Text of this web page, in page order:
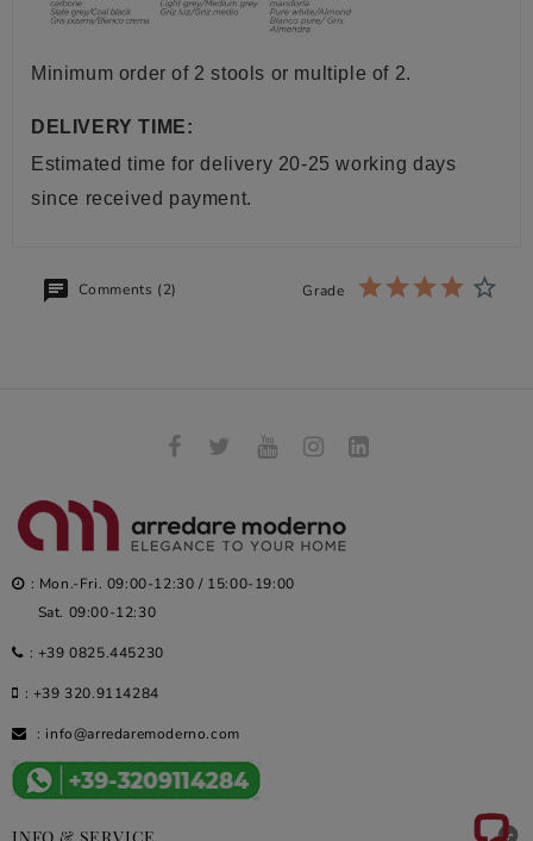
Minimum order of 2 stools or multiple of 2.
DELIVERY TIME:
Estimated time for delivery 20-25 working days
since received payment.
Comments (2) Grade
: Mon.-Fri. 09:00-12:30 / 15:00-19:00
Sat. 09:00-12:30
: +39 0825.445230
: +39 320.9114284
: info@arredaremoderno.com
